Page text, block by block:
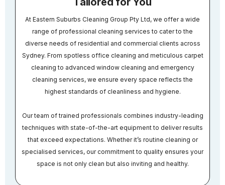
At Eastern Suburbs Cleaning Group Pty Ltd, we offer a wide
range of professional cleaning services to cater to the
diverse needs of residential and commercial clients across
Sydney. From spotless office cleaning and meticulous carpet
cleaning to advanced window cleaning and emergency
cleaning services, we ensure every space reflects the
highest standards of cleanliness and hygiene.
Our team of trained professionals combines industry-leading
techniques with state-of-the-art equipment to deliver results
that exceed expectations. Whether it’s routine cleaning or
specialised services, our commitment to quality ensures your
space is not only clean but also inviting and healthy.